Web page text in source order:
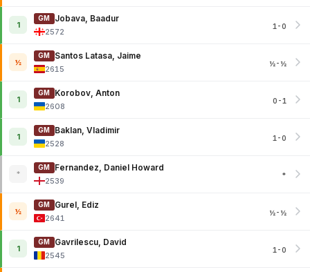
1
GM
Jobava, Baadur
2572
1-0
½
GM
Santos Latasa, Jaime
2615
½-½
1
GM
Korobov, Anton
2608
0-1
1
GM
Baklan, Vladimir
2528
1-0
*
GM
Fernandez, Daniel Howard
2539
*
½
GM
Gurel, Ediz
2641
½-½
1
GM
Gavrilescu, David
2545
1-0